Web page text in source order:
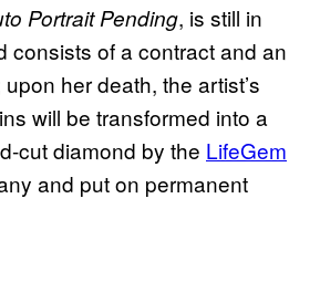
Portrait Pending, is still in
consists of a contract and an
her death, the artist’s
will be transformed into a
cut diamond by the LifeGem
and put on permanent